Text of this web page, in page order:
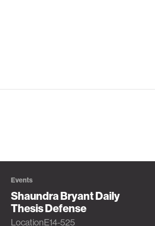
Events
Shaundra Bryant Daily
Thesis Defense
LocationE14-525